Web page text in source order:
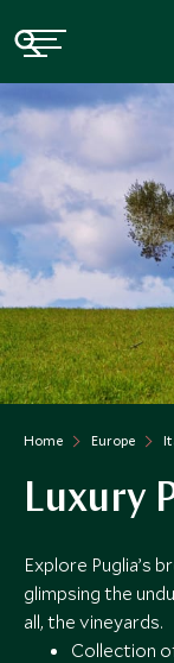
Home Europe
Luxury
Explore Puglia’s
glimpsing the
all, the vineyards.
Collection